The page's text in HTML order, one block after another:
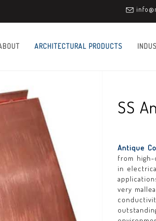
ARCHITECTURAL PRODUCTS
SS
Antique
from
in
very